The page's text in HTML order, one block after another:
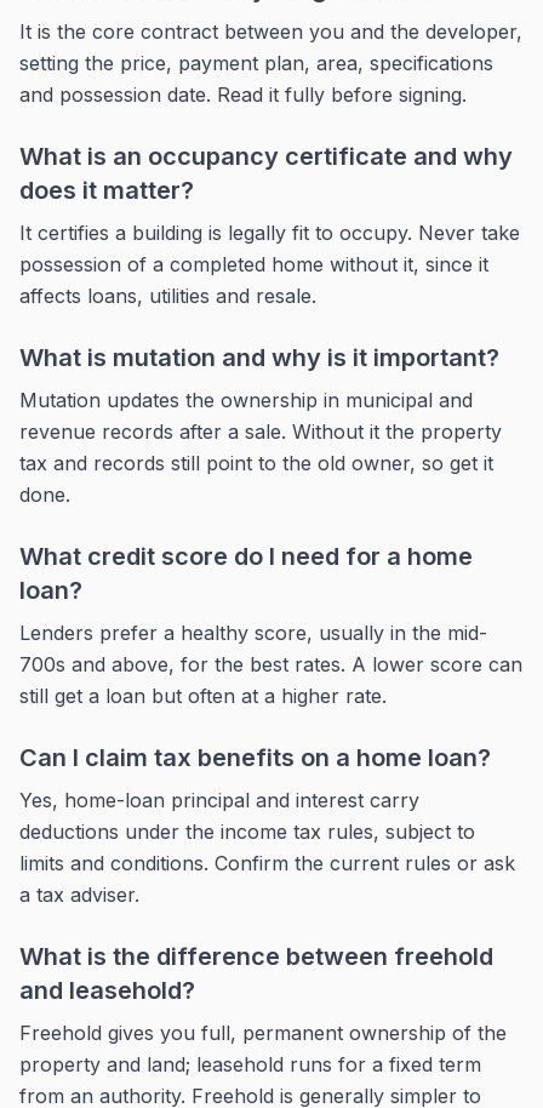
It is the core contract between you and the developer,
setting the price, payment plan, area, specifications
and possession date. Read it fully before signing.
What is an occupancy certificate and why
does it matter?
It certifies a building is legally fit to occupy. Never take
possession of a completed home without it, since it
affects loans, utilities and resale.
What is mutation and why is it important?
Mutation updates the ownership in municipal and
revenue records after a sale. Without it the property
tax and records still point to the old owner, so get it
done.
What credit score do I need for a home
loan?
Lenders prefer a healthy score, usually in the mid-
700s and above, for the best rates. A lower score can
still get a loan but often at a higher rate.
Can I claim tax benefits on a home loan?
Yes, home-loan principal and interest carry
deductions under the income tax rules, subject to
limits and conditions. Confirm the current rules or ask
a tax adviser.
What is the difference between freehold
and leasehold?
Freehold gives you full, permanent ownership of the
property and land; leasehold runs for a fixed term
from an authority. Freehold is generally simpler to